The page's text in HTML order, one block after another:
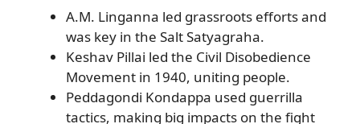
A.M. Linganna led grassroots efforts and
was key in the Salt Satyagraha.
Keshav Pillai led the Civil Disobedience
Movement in 1940, uniting people.
Peddagondi Kondappa used guerrilla
tactics, making big impacts on the fight